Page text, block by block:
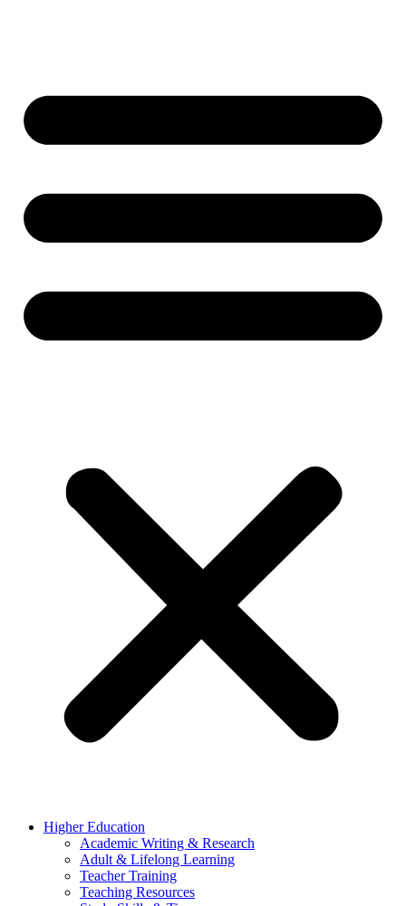
Higher Education
Academic Writing & Research
Adult & Lifelong Learning
Teacher Training
Teaching Resources